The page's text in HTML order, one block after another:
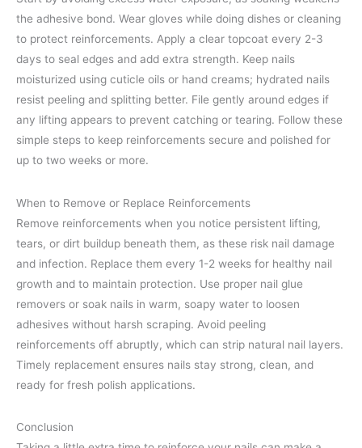
the adhesive bond. Wear gloves while doing dishes or cleaning
to protect reinforcements. Apply a clear topcoat every 2-3
days to seal edges and add extra strength. Keep nails
moisturized using cuticle oils or hand creams; hydrated nails
resist peeling and splitting better. File gently around edges if
any lifting appears to prevent catching or tearing. Follow these
simple steps to keep reinforcements secure and polished for
up to two weeks or more.
When to Remove or Replace Reinforcements
Remove reinforcements when you notice persistent lifting,
tears, or dirt buildup beneath them, as these risk nail damage
and infection. Replace them every 1-2 weeks for healthy nail
growth and to maintain protection. Use proper nail glue
removers or soak nails in warm, soapy water to loosen
adhesives without harsh scraping. Avoid peeling
reinforcements off abruptly, which can strip natural nail layers.
Timely replacement ensures nails stay strong, clean, and
ready for fresh polish applications.
Conclusion